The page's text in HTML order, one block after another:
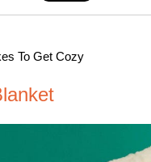
To Get Cozy